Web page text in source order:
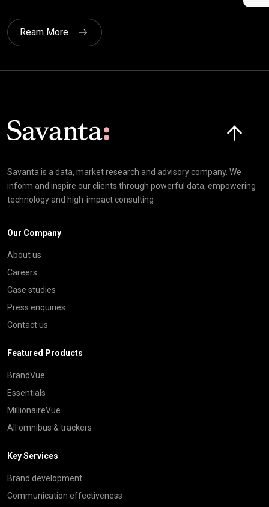
Ream More
Savanta is a data, market research and advisory company. We
inform and inspire our clients through powerful data, empowering
technology and high-impact consulting
Our Company
About us
Careers
Case studies
Press enquiries
Contact us
Featured Products
BrandVue
Essentials
MillionaireVue
All omnibus & trackers
Key Services
Brand development
Communication effectiveness